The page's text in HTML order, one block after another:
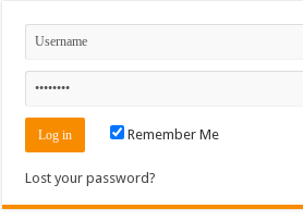
Remember Me
Lost your password?